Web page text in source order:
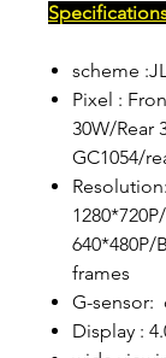
scheme
Pixel :
30W/Rear
GC1054/
640*480P/
frames
G-sensor:
Display :